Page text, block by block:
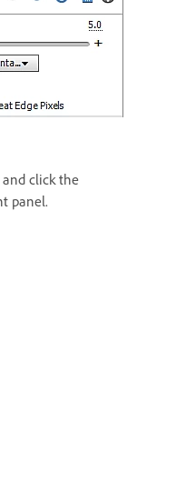
and click the
panel.